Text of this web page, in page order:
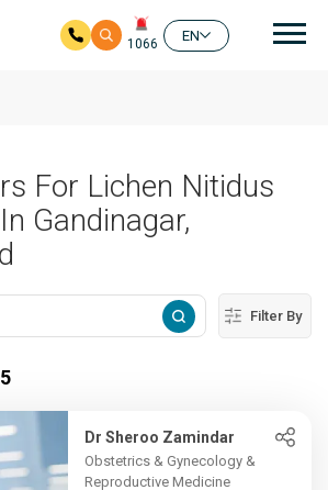
1066
EN
For Lichen Nitidus
Gandinagar,
Filter By
Dr Sheroo Zamindar
Obstetrics & Gynecology &
Reproductive Medicine